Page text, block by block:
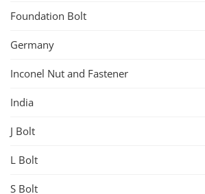
Foundation Bolt
Germany
Inconel Nut and Fastener
India
J Bolt
L Bolt
S Bolt